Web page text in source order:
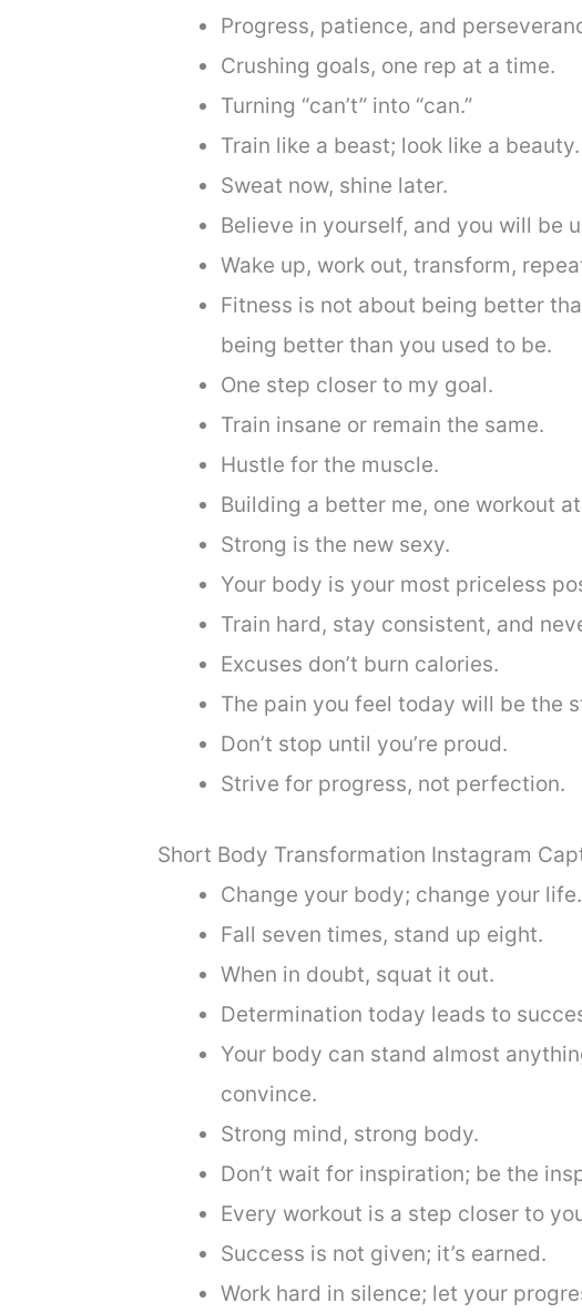
Progress, patience, and
Crushing goals, one rep at a time.
Turning “can’t” into “can.”
Train like a beast; look like a beauty.
Sweat now, shine later.
Believe in yourself, and you will be
Wake up, work out, transform,
Fitness is not about being better
being better than you used to be.
One step closer to my goal.
Train insane or remain the same.
Hustle for the muscle.
Building a better me, one workout
Strong is the new sexy.
Your body is your most priceless
Train hard, stay consistent, and
Excuses don’t burn calories.
The pain you feel today will be the
Don’t stop until you’re proud.
Strive for progress, not perfection.
Short Body Transformation Instagram
Change your body; change your life.
Fall seven times, stand up eight.
When in doubt, squat it out.
Determination today leads to
Your body can stand almost
convince.
Strong mind, strong body.
Don’t wait for inspiration; be the
Every workout is a step closer to
Success is not given; it’s earned.
Work hard in silence; let your